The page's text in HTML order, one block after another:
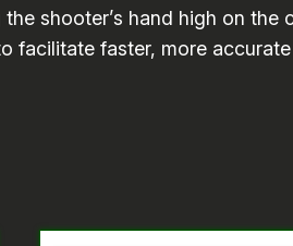
shooter’s hand high on the
facilitate faster, more